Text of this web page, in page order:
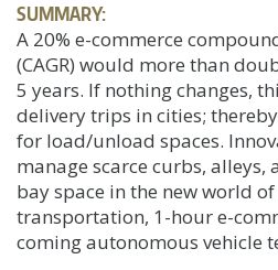
SUMMARY:
A 20% e-commerce
(CAGR) would more than
5 years. If nothing changes,
delivery trips in cities;
for load/unload spaces.
manage scarce curbs,
bay space in the new world
transportation, 1-hour e-
coming autonomous vehicle